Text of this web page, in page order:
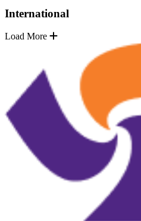
International
Load More